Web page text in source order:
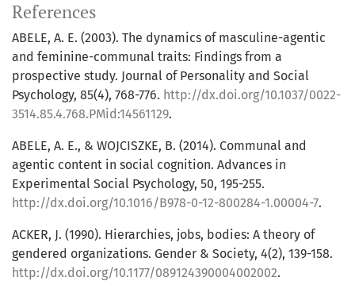
References
ABELE, A. E. (2003). The dynamics of masculine-agentic
and feminine-communal traits: Findings from a
prospective study. Journal of Personality and Social
Psychology, 85(4), 768-776. http://dx.doi.org/10.1037/0022-
3514.85.4.768.PMid:14561129.
ABELE, A. E., & WOJCISZKE, B. (2014). Communal and
agentic content in social cognition. Advances in
Experimental Social Psychology, 50, 195-255.
http://dx.doi.org/10.1016/B978-0-12-800284-1.00004-7.
ACKER, J. (1990). Hierarchies, jobs, bodies: A theory of
gendered organizations. Gender & Society, 4(2), 139-158.
http://dx.doi.org/10.1177/089124390004002002.